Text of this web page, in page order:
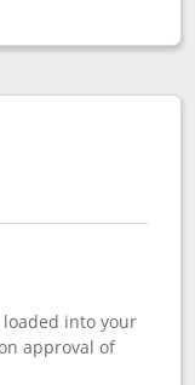
dialog
to product page
loaded into your
approval of